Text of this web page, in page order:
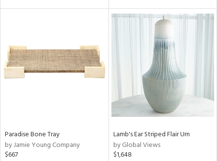
Paradise Bone Tray
by Jamie Young Company
$667
Lamb's Ear Striped Flair Urn
by Global Views
$1,648